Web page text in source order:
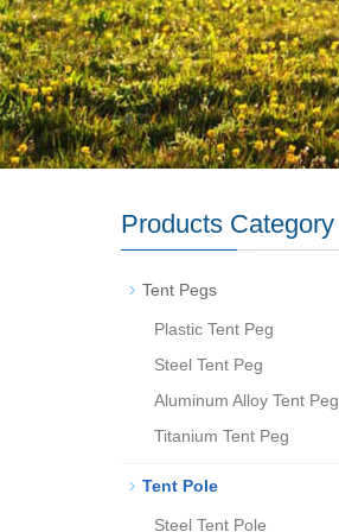
Products Category
Tent Pegs
Plastic Tent Peg
Steel Tent Peg
Aluminum Alloy Tent Peg
Titanium Tent Peg
Tent Pole
Steel Tent Pole